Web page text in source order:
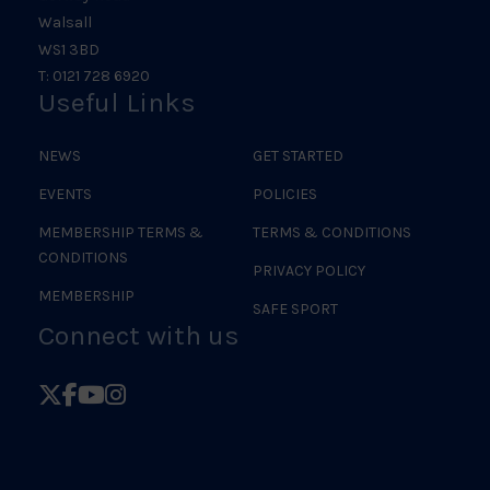
Walsall
WS1 3BD
T: 0121 728 6920
Useful Links
NEWS
EVENTS
MEMBERSHIP TERMS &
CONDITIONS
MEMBERSHIP
GET STARTED
POLICIES
TERMS & CONDITIONS
PRIVACY POLICY
SAFE SPORT
Connect with us
Follow
Follow
FollowFollow